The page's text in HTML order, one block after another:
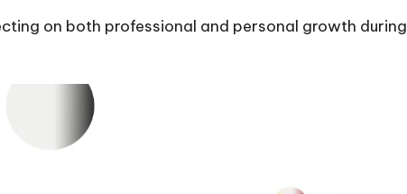
on both professional and personal growth during